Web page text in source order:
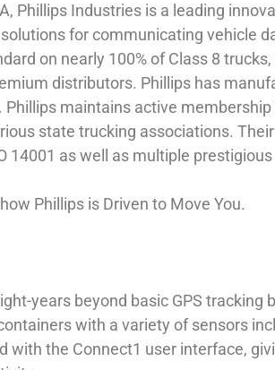
Phillips Industries is a leading
for communicating vehicle
on nearly 100% of Class 8
distributors. Phillips has
Phillips maintains active
state trucking associations.
14001 as well as multiple
Phillips is Driven to Move You.
years beyond basic GPS
with a variety of sensors
with the Connect1 user interface,